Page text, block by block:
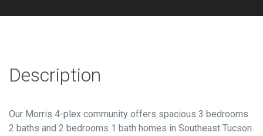
Description
Our Morris 4-plex community offers spacious 3 bedrooms
2 baths and 2 bedrooms 1 bath homes in Southeast Tucson.